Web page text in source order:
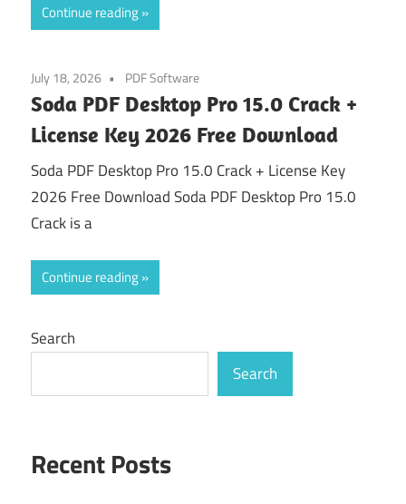
Continue reading
July 18, 2026 PDF Software
Soda PDF Desktop Pro 15.0 Crack +
License Key 2026 Free Download
Soda PDF Desktop Pro 15.0 Crack + License Key
2026 Free Download Soda PDF Desktop Pro 15.0
Crack is a
Continue reading
Search
Search
Recent Posts